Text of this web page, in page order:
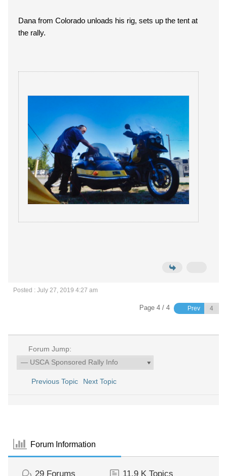
Dana from Colorado unloads his rig, sets up the tent at
the rally.
Posted : July 27, 2019 4:27 am
Page 4 / 4 Prev
Forum Jump:
Previous Topic Next Topic
Forum Information
29 Forums 11.9 K Topics